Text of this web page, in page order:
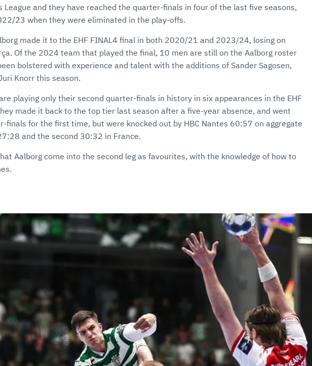
League and they have reached the quarter-finals in four of the last five seasons,
23 when they were eliminated in the play-offs.
made it to the EHF FINAL4 final in both 2020/21 and 2023/24, losing on
Of the 2024 team that played the final, 10 men are still on the Aalborg roster
bolstered with experience and talent with the additions of Sander Sagosen,
Knorr this season.
playing only their second quarter-finals in history in six appearances in the EHF
made it back to the top tier last season after a five-year absence, and went
finals for the first time, but were knocked out by HBC Nantes 60:57 on aggregate
and the second 30:32 in France.
Aalborg come into the second leg as favourites, with the knowledge of how to